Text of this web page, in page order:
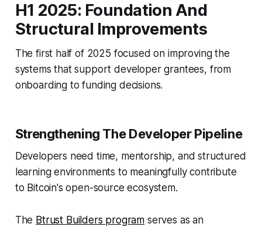
H1 2025: Foundation And
Structural Improvements
The first half of 2025 focused on improving the
systems that support developer grantees, from
onboarding to funding decisions.
Strengthening The Developer Pipeline
Developers need time, mentorship, and structured
learning environments to meaningfully contribute
to Bitcoin's open-source ecosystem.
The Btrust Builders program serves as an